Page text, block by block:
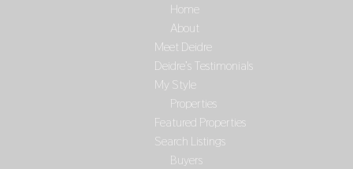
Home
About
Meet Deidre
Deidre’s Testimonials
My Style
Properties
Featured Properties
Search Listings
Buyers